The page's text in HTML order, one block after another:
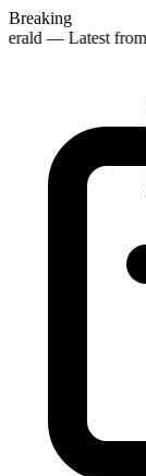
Breaking
— Latest from